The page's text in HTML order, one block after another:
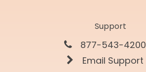
Support
877-543-4200
Email Support